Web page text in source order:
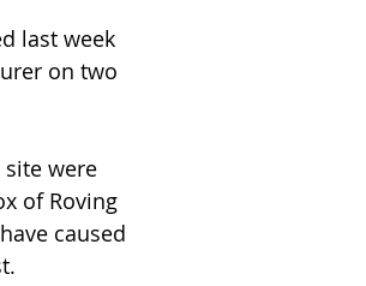
last week
on two
were
of Roving
caused